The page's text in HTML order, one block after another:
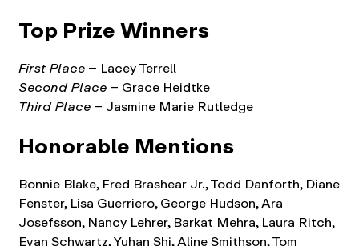
Top Prize Winners
First Place– Lacey Terrell
Second Place– Grace Heidtke
Third Place– Jasmine Marie Rutledge
Honorable Mentions
Bonnie Blake, Fred Brashear Jr., Todd Danforth, Diane
Fenster, Lisa Guerriero, George Hudson, Ara
Josefsson, Nancy Lehrer, Barkat Mehra, Laura Ritch,
Evan Schwartz, Yuhan Shi, Aline Smithson, Tom